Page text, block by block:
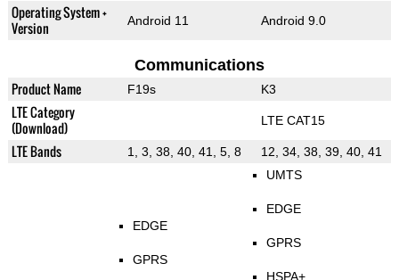
Operating System +
Version
Android 11 Android 9.0
Communications
Product Name F19s K3
LTE Category
(Download)
LTE CAT15
LTE Bands 1, 3, 38, 40, 41, 5, 8 12, 34, 38, 39, 40, 41
EDGE
GPRS
UMTS
EDGE
GPRS
HSPA+